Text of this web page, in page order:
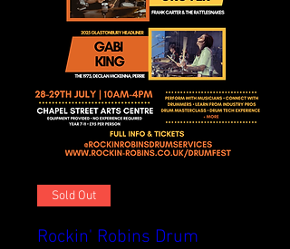
Sold Out
Rockin' Robins Drum